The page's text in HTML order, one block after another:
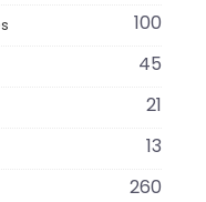
100
45
21
13
260